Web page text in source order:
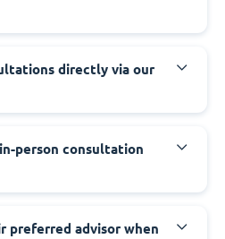
directly via our
person consultation
preferred advisor when